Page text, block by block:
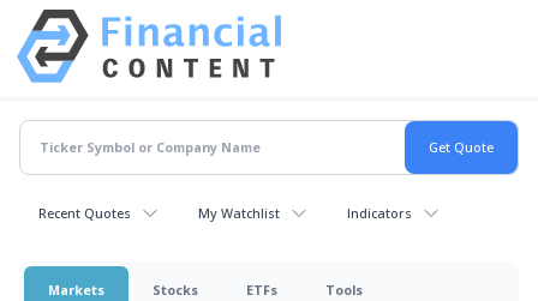
Recent Quotes My Watchlist Indicators
Markets Stocks ETFs Tools